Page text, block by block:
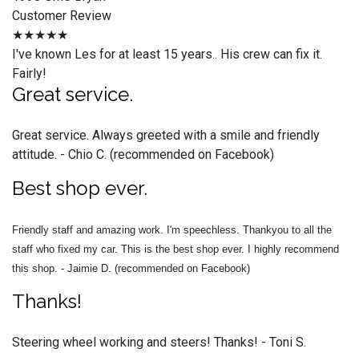
Customer Review
★★★★★
I've known Les for at least 15 years.. His crew can fix it.
Fairly!
Great service.
Great service. Always greeted with a smile and friendly
attitude. - Chio C. (recommended on Facebook)
Best shop ever.
Friendly staff and amazing work. I'm speechless. Thankyou to all the
staff who fixed my car. This is the best shop ever. I highly recommend
this shop. - Jaimie D. (recommended on Facebook)
Thanks!
Steering wheel working and steers! Thanks! - Toni S.